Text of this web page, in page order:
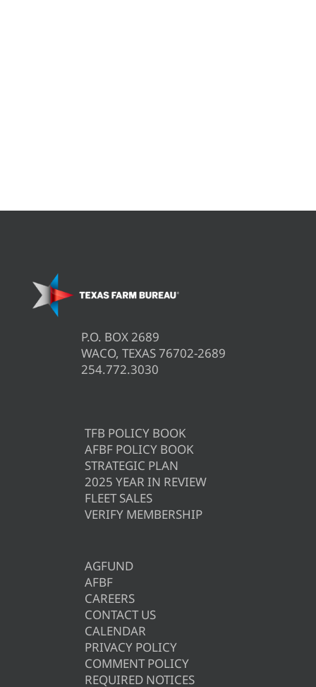
P.O. BOX 2689
WACO, TEXAS 76702-2689
254.772.3030
TFB POLICY BOOK
AFBF POLICY BOOK
STRATEGIC PLAN
2025 YEAR IN REVIEW
FLEET SALES
VERIFY MEMBERSHIP
AGFUND
AFBF
CAREERS
CONTACT US
CALENDAR
PRIVACY POLICY
COMMENT POLICY
REQUIRED NOTICES